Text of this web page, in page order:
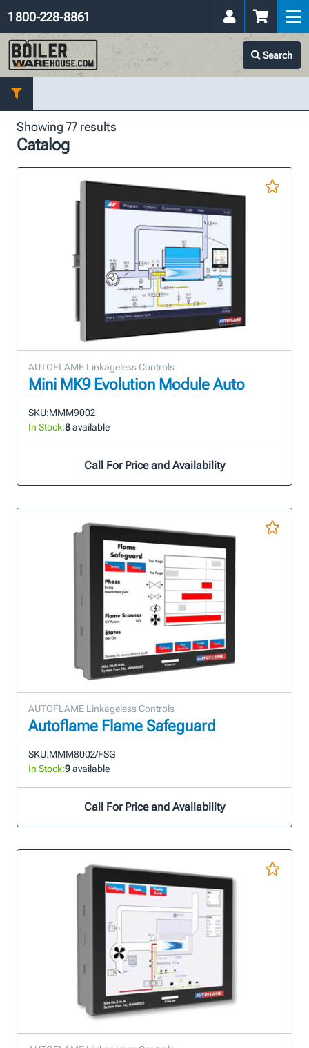
Search
1 800-228-8861
Showing 77 results
Catalog
AUTOFLAME Linkageless Controls
Mini MK9 Evolution Module Auto
SKU:MMM9002
In Stock:8available
Call For Price and Availability
AUTOFLAME Linkageless Controls
Autoflame Flame Safeguard
SKU:MMM8002/FSG
In Stock:9available
Call For Price and Availability